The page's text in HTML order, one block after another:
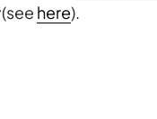
(see here).